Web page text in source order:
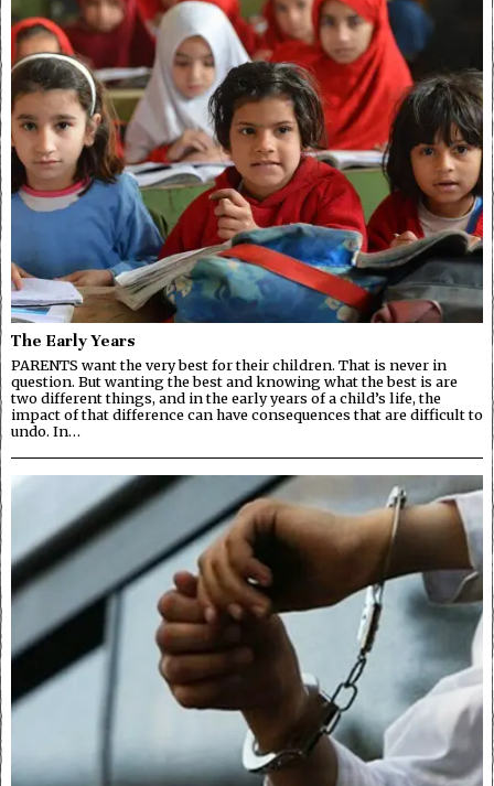
The Early Years
PARENTS want the very best for their children. That is never in
question. But wanting the best and knowing what the best is are
two different things, and in the early years of a child’s life, the
impact of that difference can have consequences that are difficult to
undo. In…